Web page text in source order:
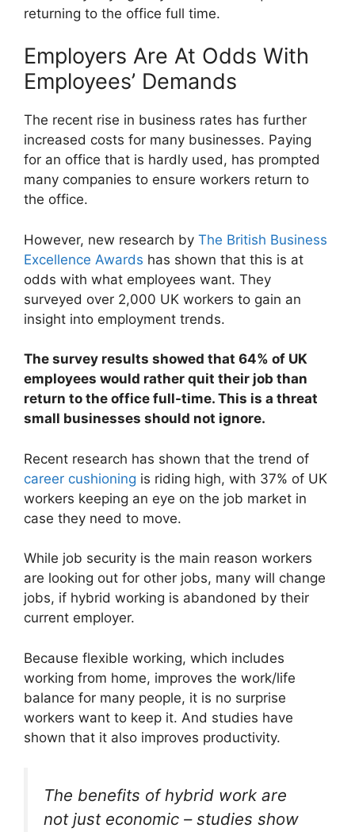
returning to the office full time.
Employers Are At Odds With
Employees’ Demands
The recent rise in business rates has further
increased costs for many businesses. Paying
for an office that is hardly used, has prompted
many companies to ensure workers return to
the office.
However, new research by The British Business
Excellence Awards has shown that this is at
odds with what employees want. They
surveyed over 2,000 UK workers to gain an
insight into employment trends.
The survey results showed that 64% of UK
employees would rather quit their job than
return to the office full-time. This is a threat
small businesses should not ignore.
Recent research has shown that the trend of
career cushioning is riding high, with 37% of UK
workers keeping an eye on the job market in
case they need to move.
While job security is the main reason workers
are looking out for other jobs, many will change
jobs, if hybrid working is abandoned by their
current employer.
Because flexible working, which includes
working from home, improves the work/life
balance for many people, it is no surprise
workers want to keep it. And studies have
shown that it also improves productivity.
The benefits of hybrid work are
not just economic – studies show